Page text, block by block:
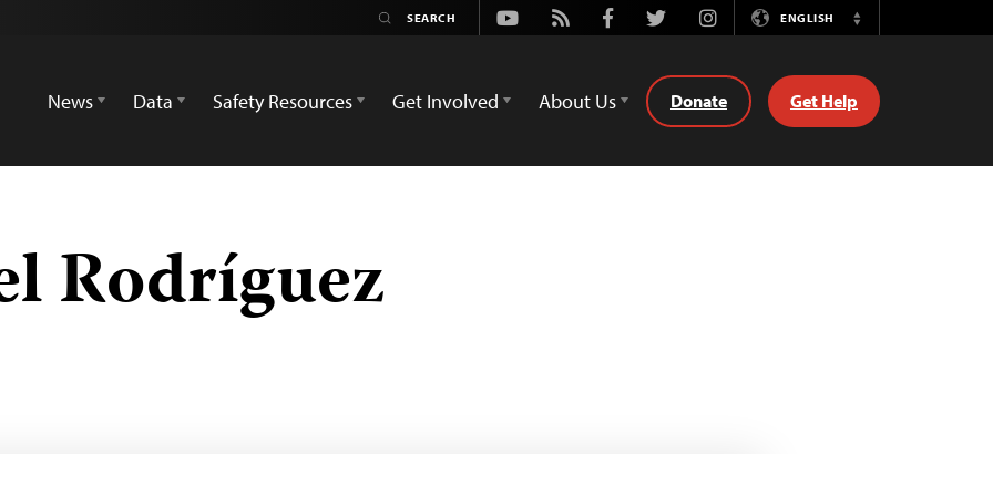
Youtube
Rss FacebookTwitterInstagramENGLISH
Switch
News
Data Safety Resources Get Involved About Us Donate Get Help
Rodríguez